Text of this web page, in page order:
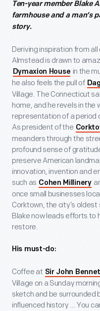
Ten-year member Blake
farmhouse and a man’s
story.
Deriving inspiration from
Almstead is drawn to
Dymaxion House in the
he also feels the pull of
Village. The Connecticut
home, and he revels in the
representation of a period
As president of the
meanders through the
profound sense of
preserve American
innovation, invention and
such as Cohen Millinery
once small businesses
Corktown, the city’s
Blake now leads efforts to
restore.
His must-do:
Coffee at Sir John
Village on a Sunday
sketch and be surrounded
influenced history ... You